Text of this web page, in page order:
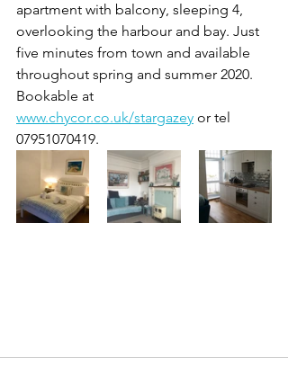
apartment with balcony, sleeping 4,
overlooking the harbour and bay. Just
five minutes from town and available
throughout spring and summer 2020.
Bookable at
www.chycor.co.uk/stargazey or tel
07951070419.